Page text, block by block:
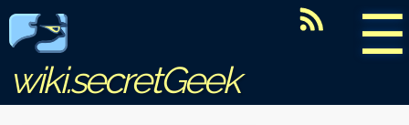
☰
wiki.secretGeek